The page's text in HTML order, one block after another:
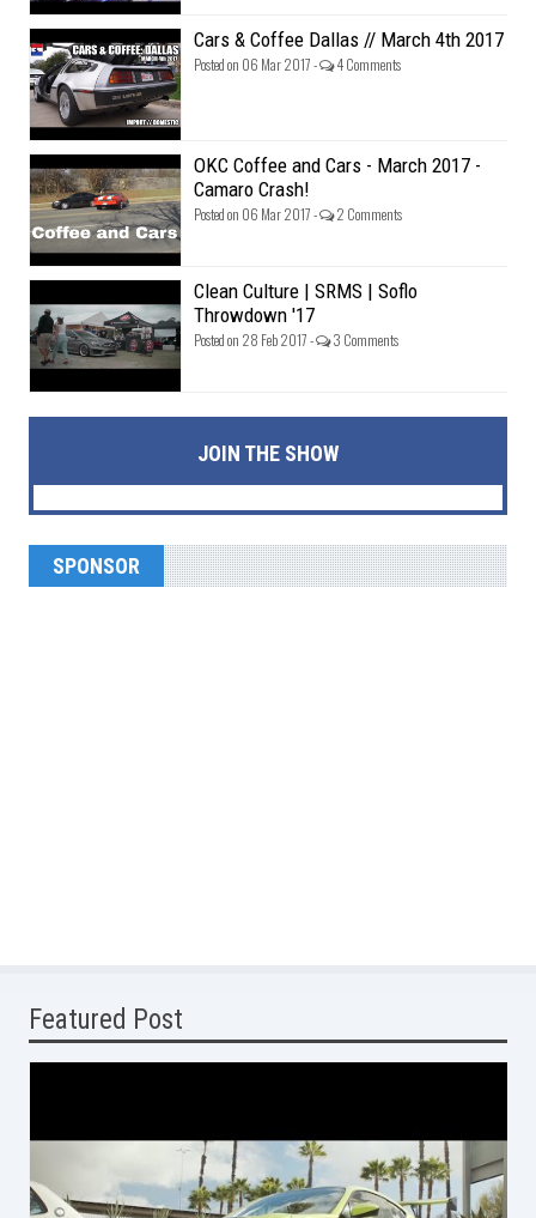
Cars & Coffee Dallas // March 4th 2017
Posted on 06 Mar 2017 - 4 Comments
OKC Coffee and Cars - March 2017 -
Camaro Crash!
Posted on 06 Mar 2017 - 2 Comments
Clean Culture | SRMS | Soflo
Throwdown '17
Posted on 28 Feb 2017 - 3 Comments
JOIN THE SHOW
SPONSOR
Featured Post